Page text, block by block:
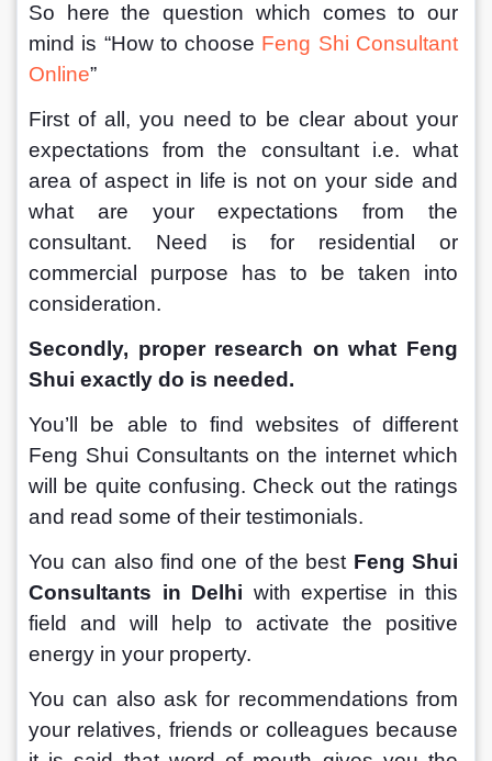
So here the question which comes to our
mind is “How to choose Feng Shi Consultant
Online”
First of all, you need to be clear about your
expectations from the consultant i.e. what
area of aspect in life is not on your side and
what are your expectations from the
consultant. Need is for residential or
commercial purpose has to be taken into
consideration.
Secondly, proper research on what Feng
Shui exactly do is needed.
You’ll be able to find websites of different
Feng Shui Consultants on the internet which
will be quite confusing. Check out the ratings
and read some of their testimonials.
You can also find one of the best Feng Shui
Consultants in Delhi with expertise in this
field and will help to activate the positive
energy in your property.
You can also ask for recommendations from
your relatives, friends or colleagues because